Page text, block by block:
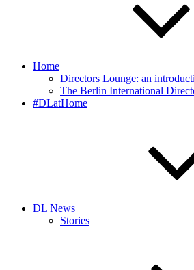
Home
Directors Lounge: an
The Berlin International
#DLatHome
DL News
Stories